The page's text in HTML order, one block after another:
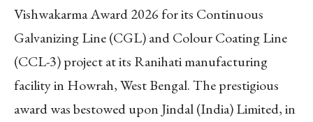
Vishwakarma Award 2026 for its Continuous
Galvanizing Line (CGL) and Colour Coating Line
(CCL-3) project at its Ranihati manufacturing
facility in Howrah, West Bengal. The prestigious
award was bestowed upon Jindal (India) Limited, in